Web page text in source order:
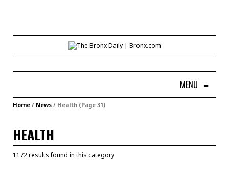
MENU ≡
Home / News / Health (Page 31)
HEALTH
1172 results found in this category